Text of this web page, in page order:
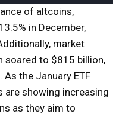
of altcoins,
in December,
market
soared to $815 billion,
the January ETF
are showing increasing
as they aim to